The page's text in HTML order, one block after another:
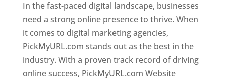
In the fast-paced digital landscape, businesses
need a strong online presence to thrive. When
it comes to digital marketing agencies,
PickMyURL.com stands out as the best in the
industry. With a proven track record of driving
online success, PickMyURL.com Website